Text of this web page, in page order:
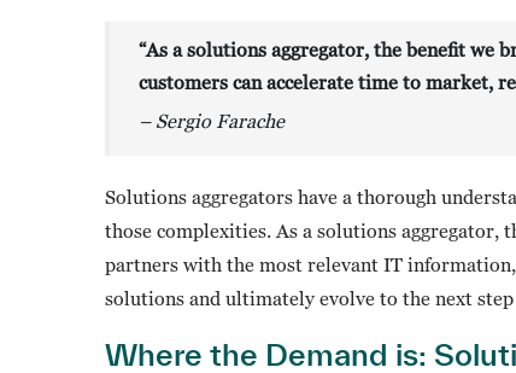
“As a solutions aggregator, the benefit we
customers can accelerate time to market,
– Sergio Farache
Solutions aggregators have a thorough
those complexities. As a solutions aggregator,
partners with the most relevant IT
solutions and ultimately evolve to the next
Where the Demand is: